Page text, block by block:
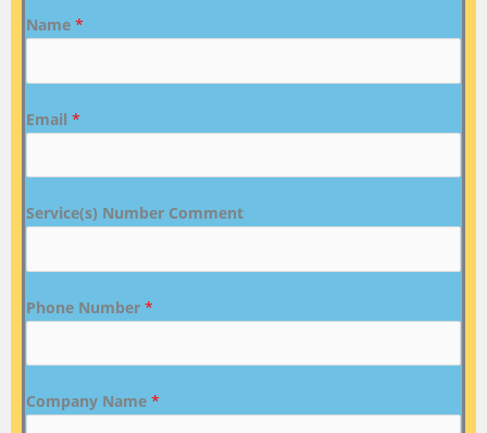
Name *
Email *
Service(s) Number Comment
Phone Number *
Company Name *